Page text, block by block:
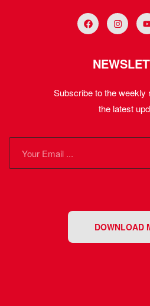
Subscribe to the weekly
the latest
DOWNLOAD